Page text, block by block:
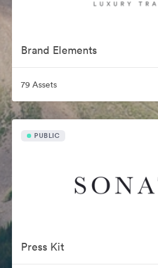
Brand Elements
79 Assets
PUBLIC
Press Kit